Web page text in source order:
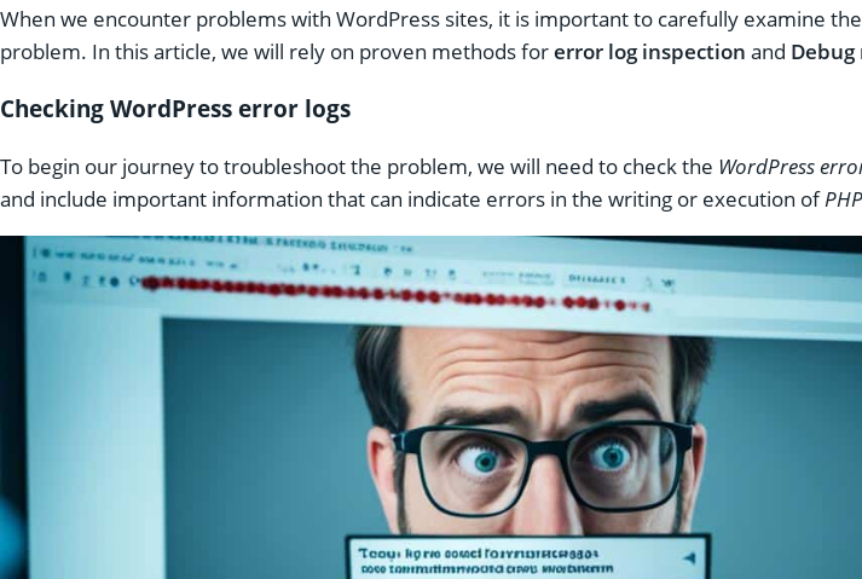
When we encounter problems with WordPress sites, it is important to carefully examine the
problem. In this article, we will rely on proven methods forerror log inspection and Debug
Checking WordPress error logs
To begin our journey to troubleshoot the problem, we will need to check the WordPress
and include important information that can indicate errors in the writing or execution of